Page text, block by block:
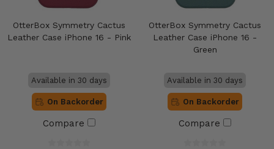
OtterBox Symmetry Cactus
Leather Case iPhone 16 - Pink
Available in 30 days
On Backorder
Compare
OtterBox Symmetry Cactus
Leather Case iPhone 16 -
Green
Available in 30 days
On Backorder
Compare